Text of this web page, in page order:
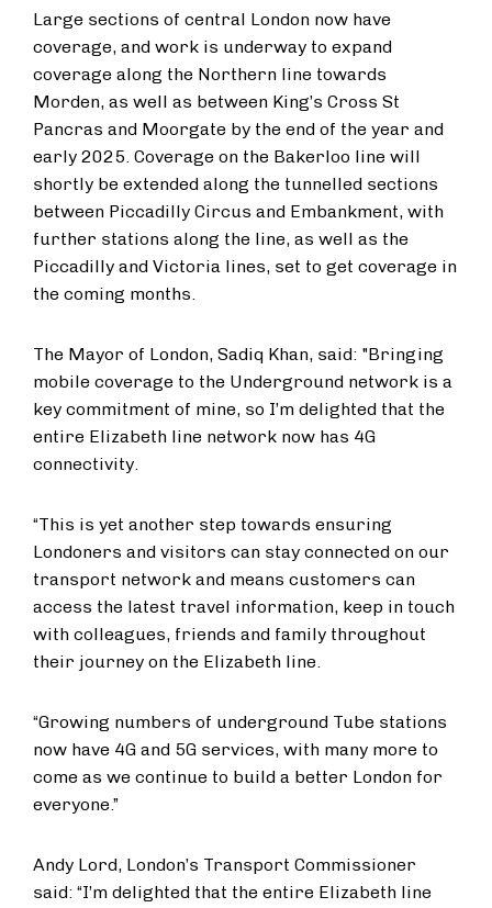
Large sections of central London now have
coverage, and work is underway to expand
coverage along the Northern line towards
Morden, as well as between King’s Cross St
Pancras and Moorgate by the end of the year and
early 2025. Coverage on the Bakerloo line will
shortly be extended along the tunnelled sections
between Piccadilly Circus and Embankment, with
further stations along the line, as well as the
Piccadilly and Victoria lines, set to get coverage in
the coming months.
The Mayor of London, Sadiq Khan, said: "Bringing
mobile coverage to the Underground network is a
key commitment of mine, so I’m delighted that the
entire Elizabeth line network now has 4G
connectivity.
“This is yet another step towards ensuring
Londoners and visitors can stay connected on our
transport network and means customers can
access the latest travel information, keep in touch
with colleagues, friends and family throughout
their journey on the Elizabeth line.
“Growing numbers of underground Tube stations
now have 4G and 5G services, with many more to
come as we continue to build a better London for
everyone.”
Andy Lord, London’s Transport Commissioner
said: “I’m delighted that the entire Elizabeth line